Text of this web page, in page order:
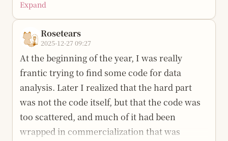
long it took. I only remember waking and
sleeping by turns, looking at my phone, and
eating the fruit plate my older brother bought
for me. After arriving, I went to my uncle’s
rented place on the top floor. In my memory,
there were flowers, and there were stars.
Later, after starting university, I had to travel
more than six hundred kilometers every half
year. The high-speed train took more than
Looking back on this year, my first reaction is
not summary but surprise: I am still here. I
cried at this time last year too, and the tears
fell very seriously, as if I were wrestling with
myself. I am quite sentimental, and quite
stubborn.
I did many things this year. The blog was built
from zero, and the pages took shape bit by bit;
videos were edited one after another, and the
Expand
Rosetears
2025-12-27 09:27
At the beginning of the year, I was really
frantic trying to find some code for data
analysis. Later I realized that the hard part
was not the code itself, but that the code was
too scattered, and much of it had been
wrapped in commercialization that was